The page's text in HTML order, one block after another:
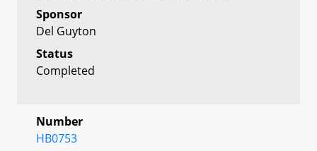
Sponsor
Del Guyton
Status
Completed
Number
HB0753